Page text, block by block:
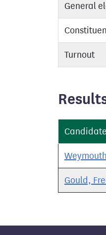
General
Turnout
Candidate
Gould,